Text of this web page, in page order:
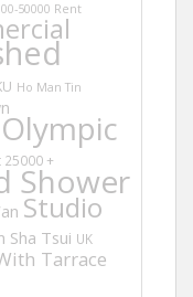
50000 Rent
Ho Man Tin
Olympic
25000 +
Shower
Studio
Sha Tsui UK
Tarrace